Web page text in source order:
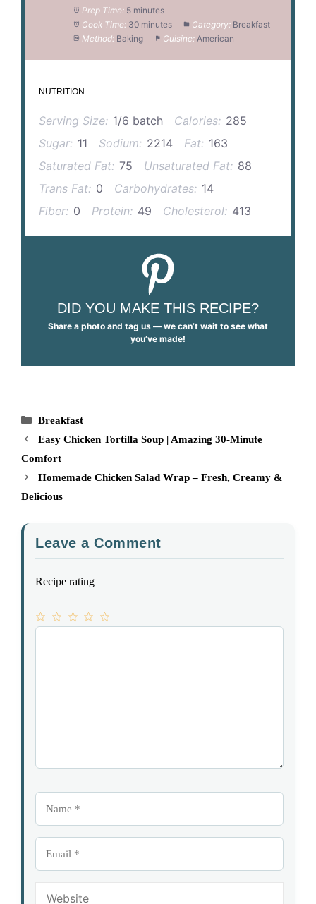
Prep Time: 5 minutes
Cook Time: 30 minutes Category: Breakfast
Method: Baking Cuisine: American
NUTRITION
Serving Size: 1/6 batch Calories: 285
Sugar: 11 Sodium: 2214 Fat: 163
Saturated Fat: 75 Unsaturated Fat: 88
Trans Fat: 0 Carbohydrates: 14
Fiber: 0 Protein: 49 Cholesterol: 413
DID YOU MAKE THIS RECIPE?
Share a photo and tag us — we can’t wait to see what
you’ve made!
Categories
Breakfast
Easy Chicken Tortilla Soup | Amazing 30-Minute
Comfort
Homemade Chicken Salad Wrap – Fresh, Creamy &
Delicious
Leave a Comment
Recipe rating